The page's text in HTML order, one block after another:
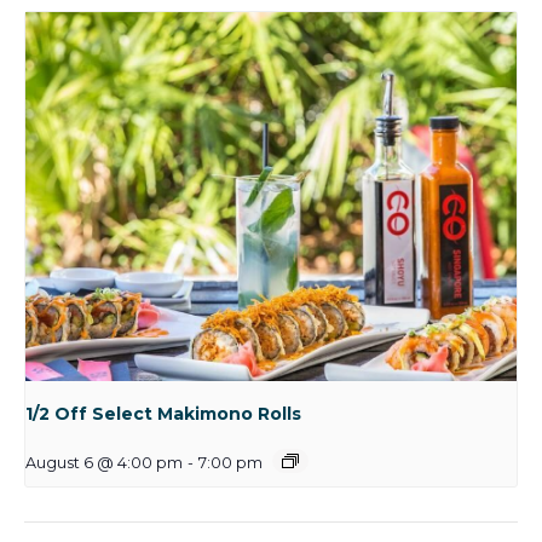
1/2 Off Select Makimono Rolls
August 6 @ 4:00 pm - 7:00 pm